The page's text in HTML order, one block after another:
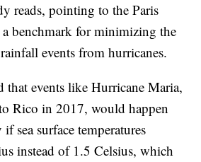
reads, pointing to the Paris
benchmark for minimizing the
events from hurricanes.
that events like Hurricane Maria,
Rico in 2017, would happen
sea surface temperatures
instead of 1.5 Celsius, which